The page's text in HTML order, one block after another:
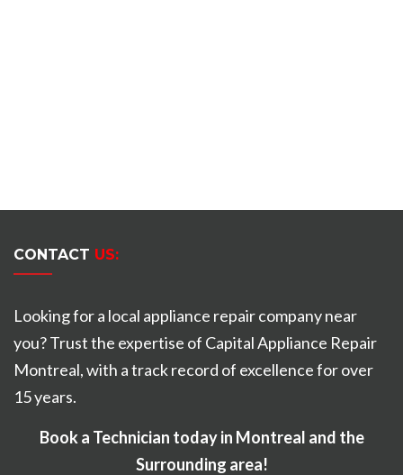
CONTACT US:
Looking for a local appliance repair company near
you? Trust the expertise of Capital Appliance Repair
Montreal, with a track record of excellence for over
15 years.
Book a Technician today in Montreal and the
Surrounding area!